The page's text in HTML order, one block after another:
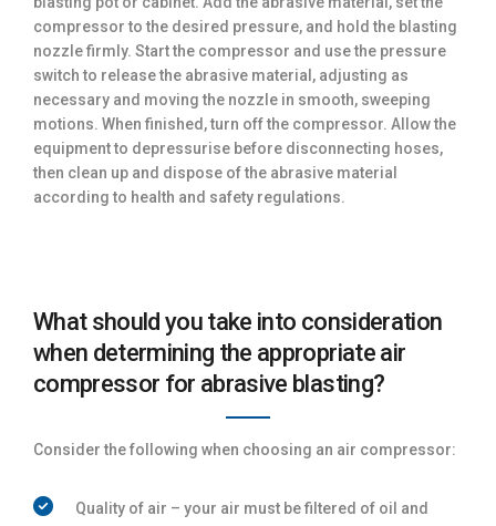
compressor to the desired pressure, and hold the blasting
nozzle firmly. Start the compressor and use the pressure
switch to release the abrasive material, adjusting as
necessary and moving the nozzle in smooth, sweeping
motions. When finished, turn off the compressor. Allow the
equipment to depressurise before disconnecting hoses,
then clean up and dispose of the abrasive material
according to health and safety regulations.
What should you take into consideration
when determining the appropriate air
compressor for abrasive blasting?
Consider the following when choosing an air compressor:
Quality of air – your air must be filtered of oil and